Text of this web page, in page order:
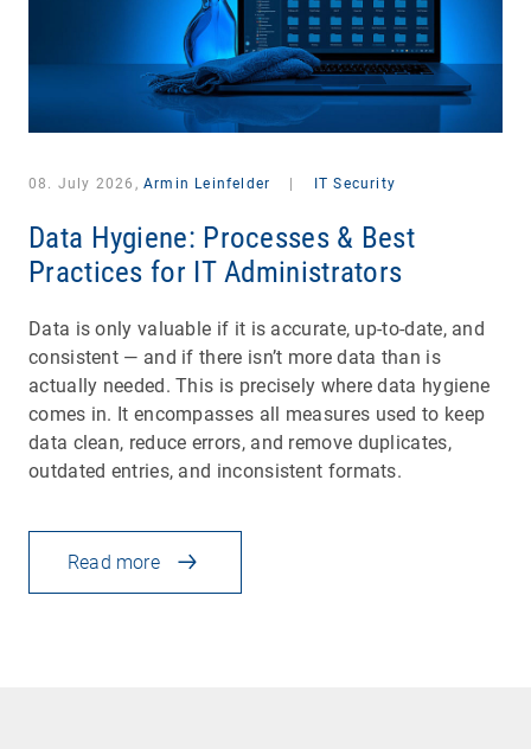
08. July 2026, Armin Leinfelder IT Security
Data Hygiene: Processes & Best
Practices for IT Administrators
Data is only valuable if it is accurate, up-to-date, and
consistent — and if there isn’t more data than is
actually needed. This is precisely where data hygiene
comes in. It encompasses all measures used to keep
data clean, reduce errors, and remove duplicates,
outdated entries, and inconsistent formats.
Read more